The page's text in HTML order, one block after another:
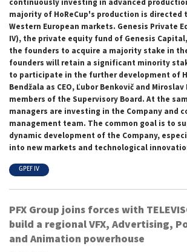
majority of HoReCup's production is
Western European markets. Genesis Private
IV), the private equity fund of Genesis
the founders to acquire a majority stake in
founders will retain a significant minority
to participate in the further development of
Bendžala as CEO, Ľubor Benkovič and
members of the Supervisory Board. At the
managers are investing in the Company and
management team. The common goal is to
dynamic development of the Company,
into new markets and technological
GPEF IV
PFX Group joins forces with
build a regional VFX, Advertising,
and Animation powerhouse